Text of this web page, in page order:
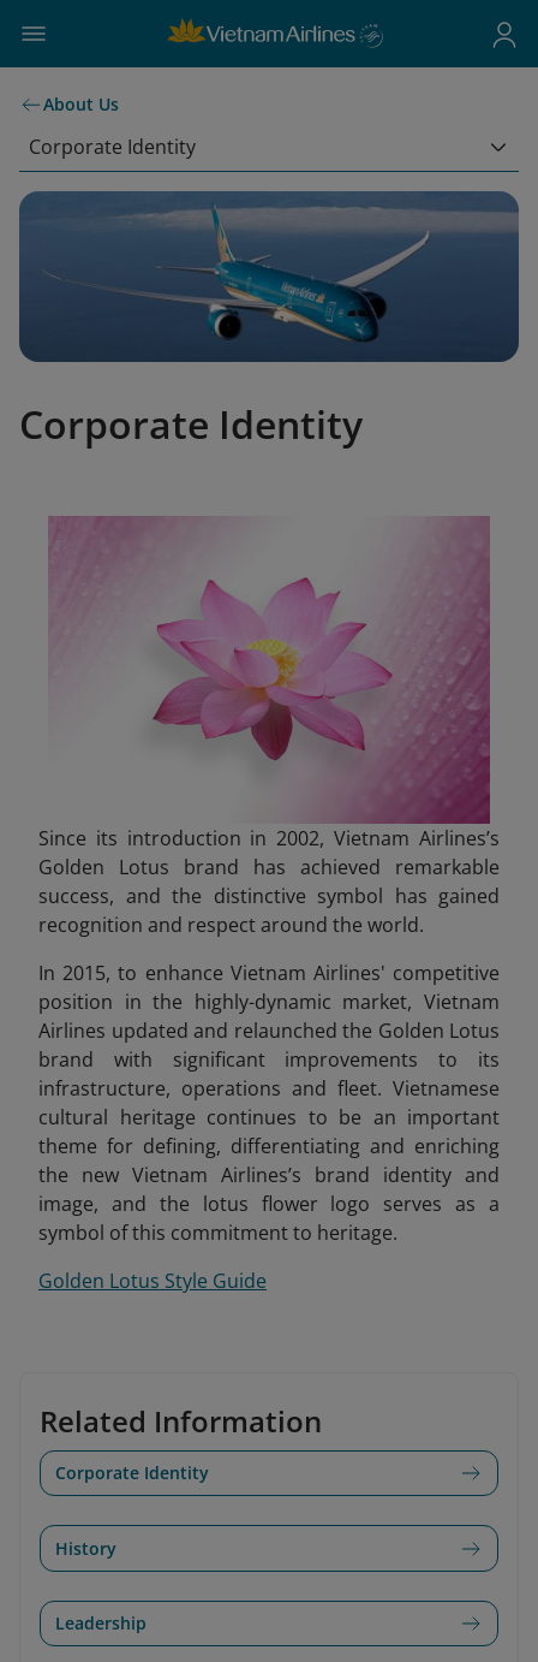
About Us
Corporate Identity
Corporate Identity
Since its introduction in 2002, Vietnam Airlines’s
Golden Lotus brand has achieved remarkable
success, and the distinctive symbol has gained
recognition and respect around the world.
In 2015, to enhance Vietnam Airlines' competitive
position in the highly-dynamic market, Vietnam
Airlines updated and relaunched the Golden Lotus
brand with significant improvements to its
infrastructure, operations and fleet. Vietnamese
cultural heritage continues to be an important
theme for defining, differentiating and enriching
the new Vietnam Airlines’s brand identity and
image, and the lotus flower logo serves as a
symbol of this commitment to heritage.
Golden Lotus Style Guide
Related Information
Corporate Identity
History
Leadership